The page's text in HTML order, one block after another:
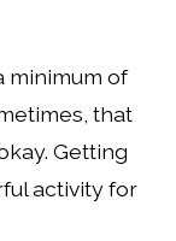
minimum of
that
Getting
activity for